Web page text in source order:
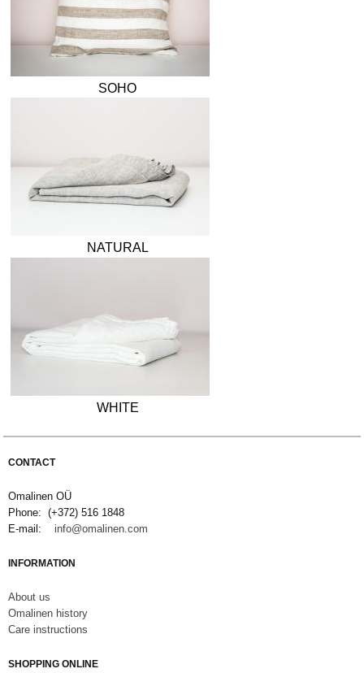
SOHO
NATURAL
WHITE
CONTACT
Omalinen OÜ
Phone: (+372) 516 1848
E-mail:info@omalinen.com
INFORMATION
About us
Omalinen history
Care instructions
SHOPPING ONLINE